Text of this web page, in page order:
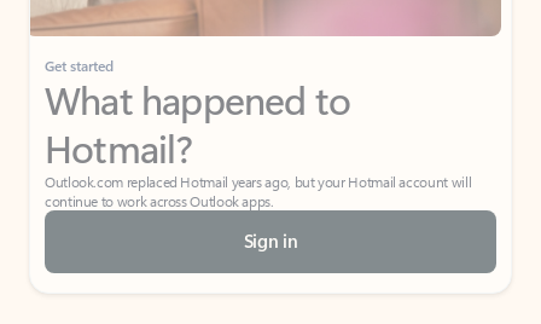
Get started
What happened to
Hotmail?
Outlook.com replaced Hotmail years ago, but your Hotmail account will
continue to work across Outlook apps.
Sign in